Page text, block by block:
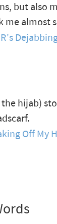
but also
me almost
hijab)
Off My